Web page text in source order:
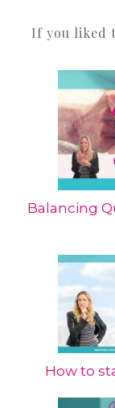
If you liked
Balancing
How to